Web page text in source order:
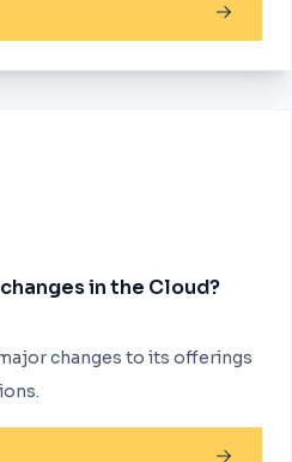
in the Cloud?
changes to its offerings